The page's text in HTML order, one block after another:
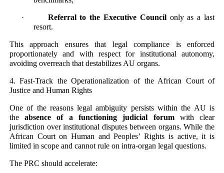
· Referral to the Executive Councilonly as a last
resort.
This approach ensures that legal compliance is enforced
proportionately and with respect for institutional autonomy,
avoiding overreach that destabilizes AU organs.
4. Fast-Track the Operationalization of the African Court of
Justice and Human Rights
One of the reasons legal ambiguity persists within the AU is
theabsence of a functioning judicial forumwith clear
jurisdiction over institutional disputes between organs. While the
African Court on Human and Peoples’ Rights is active, it is
limited in scope and cannot rule on intra-organ legal questions.
The PRC should accelerate: